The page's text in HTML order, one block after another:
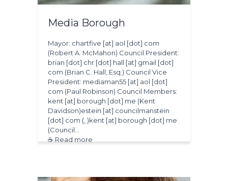
Media Borough
Mayor: chartfive [at] aol [dot] com
(Robert A. McMahon) Council President:
brian [dot] chr [dot] hall [at] gmail [dot]
com (Brian C. Hall, Esq.) Council Vice
President: mediaman55 [at] aol [dot]
com (Paul Robinson) Council Members:
kent [at] borough [dot] me (Kent
Davidson)estein [at] councilmanstein
[dot] com (, )kent [at] borough [dot] me
(Council…
☕ Read more